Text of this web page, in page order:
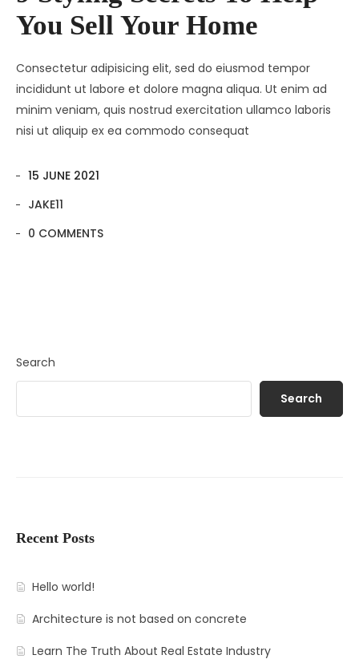
You Sell Your Home
Consectetur adipisicing elit, sed do eiusmod tempor
incididunt ut labore et dolore magna aliqua. Ut enim ad
minim veniam, quis nostrud exercitation ullamco laboris
nisi ut aliquip ex ea commodo consequat
15 JUNE 2021
JAKE11
0 COMMENTS
Search
Search
Recent Posts
Hello world!
Architecture is not based on concrete
Learn The Truth About Real Estate Industry